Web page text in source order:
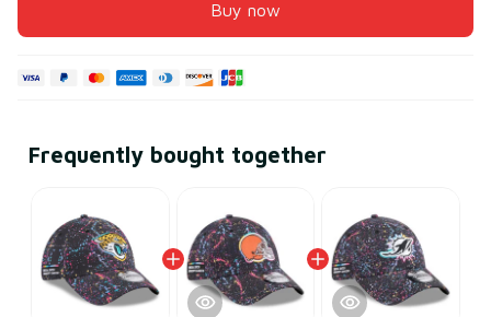
Buy now
Frequently bought together